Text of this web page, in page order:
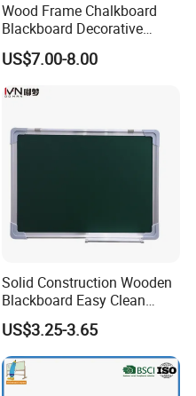
Wood Frame Chalkboard
Blackboard Decorative
Chalk Board for Home
US$7.00-8.00
Solid Construction Wooden
Blackboard Easy Clean
Smooth Surface White
Board Portable Home Office
Writing Stationery Products
Professional Teaching
Office
US$3.25-3.65